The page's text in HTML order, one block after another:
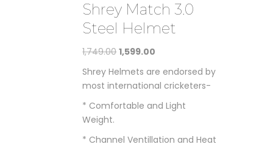
Shrey Match 3.0
Steel Helmet
1,749.00Original
price
1,599.00
is:
Shrey Helmets are endorsed by
most international cricketers-
* Comfortable and Light
Weight.
* Channel Ventillation and Heat